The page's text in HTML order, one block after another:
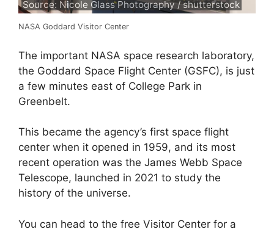
Source: Nicole Glass Photography / shutterstock
NASA Goddard Visitor Center
The important NASA space research laboratory,
the Goddard Space Flight Center (GSFC), is just
a few minutes east of College Park in
Greenbelt.
This became the agency’s first space flight
center when it opened in 1959, and its most
recent operation was the James Webb Space
Telescope, launched in 2021 to study the
history of the universe.
You can head to the free Visitor Center for a